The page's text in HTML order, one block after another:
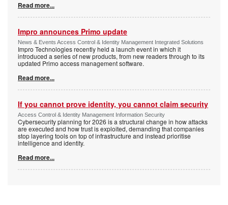
Read more...
Impro announces Primo update
News & Events Access Control & Identity Management Integrated Solutions
Impro Technologies recently held a launch event in which it
introduced a series of new products, from new readers through to its
updated Primo access management software.
Read more...
If you cannot prove identity, you cannot claim security
Access Control & Identity Management Information Security
Cybersecurity planning for 2026 is a structural change in how attacks
are executed and how trust is exploited, demanding that companies
stop layering tools on top of infrastructure and instead prioritise
intelligence and identity.
Read more...